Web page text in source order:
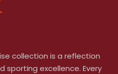
collection is a reflection
sporting excellence. Every